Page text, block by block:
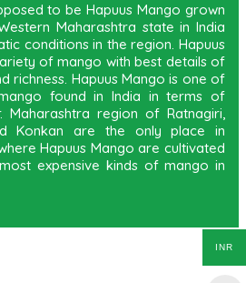
to be Hapuus Mango grown
Maharashtra state in India
conditions in the region. Hapuus
of mango with best details of
richness. Hapuus Mango is one of
found in India in terms of
Maharashtra region of Ratnagiri,
Konkan are the only place in
Hapuus Mango are cultivated
expensive kinds of mango in
INR